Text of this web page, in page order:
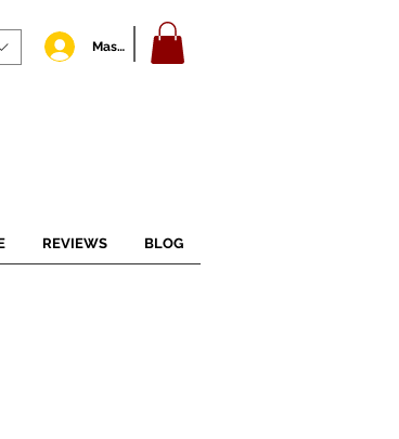
Masuk
REVIEWS BLOG